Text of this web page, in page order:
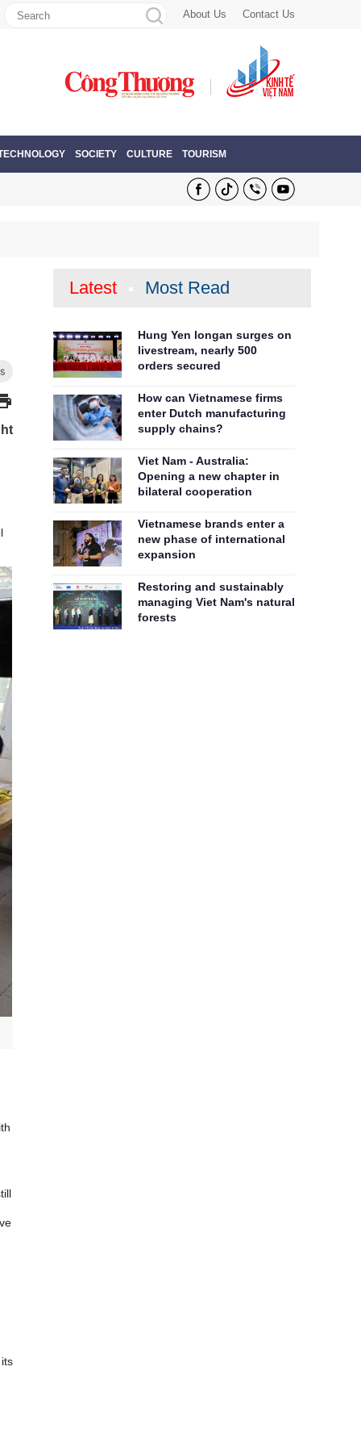
About Us Contact Us
SOCIETY CULTURE TOURISM
Latest Most Read
Hung Yen longan surges on
livestream, nearly 500
orders secured
How can Vietnamese firms
enter Dutch manufacturing
supply chains?
Viet Nam - Australia:
Opening a new chapter in
bilateral cooperation
Vietnamese brands enter a
new phase of international
expansion
Restoring and sustainably
managing Viet Nam's natural
forests